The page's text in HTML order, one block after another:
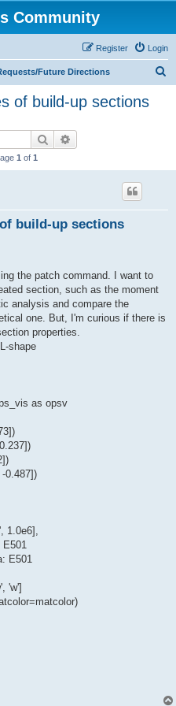
Community
Login
Register
Future Directions
of build-up sections
Search
1 of 1
build-up sections
the patch command. I want to
section, such as the moment
analysis and compare the
one. But, I'm curious if there is
properties.
shape
as opsv
0.487])
1.0e6],
E501
'w']